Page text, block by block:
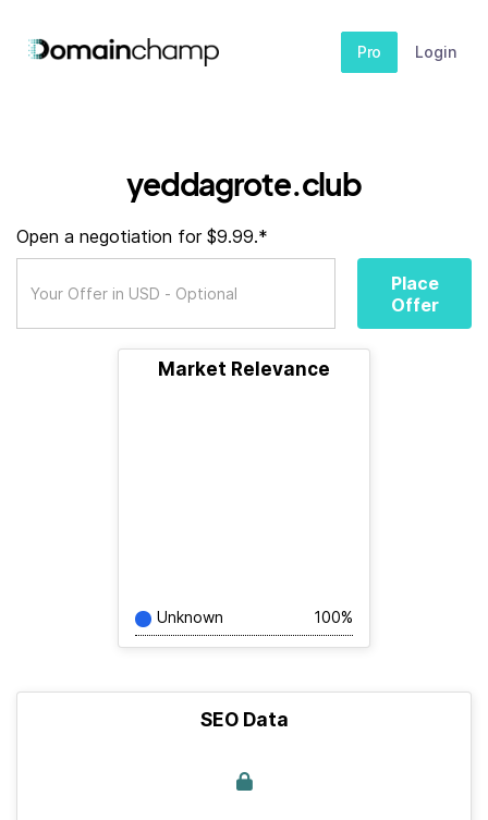
Pro Login
yeddagrote.club
Open a negotiation for $9.99.*
Place
Offer
Market Relevance
Unknown 100%
SEO Data